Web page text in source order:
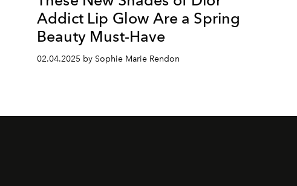
Addict Lip Glow Are a Spring
Beauty Must-Have
02.04.2025 by Sophie Marie Rendon